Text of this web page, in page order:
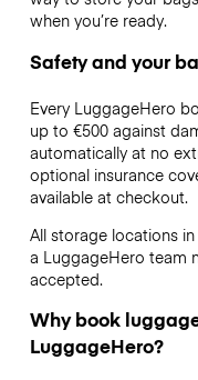
when you’re ready.
Safety and your
Every LuggageHero
up to €500 against
automatically at no
optional insurance
available at checkout.
All storage locations
a LuggageHero team
accepted.
Why book
LuggageHero?